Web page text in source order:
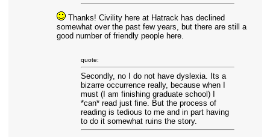
Thanks! Civility here at Hatrack has declined
somewhat over the past few years, but there are still a
good number of friendly people here.
quote:
Secondly, no I do not have dyslexia. Its a
bizarre occurrence really, because when I
must (I am finishing graduate school) I
*can* read just fine. But the process of
reading is tedious to me and in part having
to do it somewhat ruins the story.